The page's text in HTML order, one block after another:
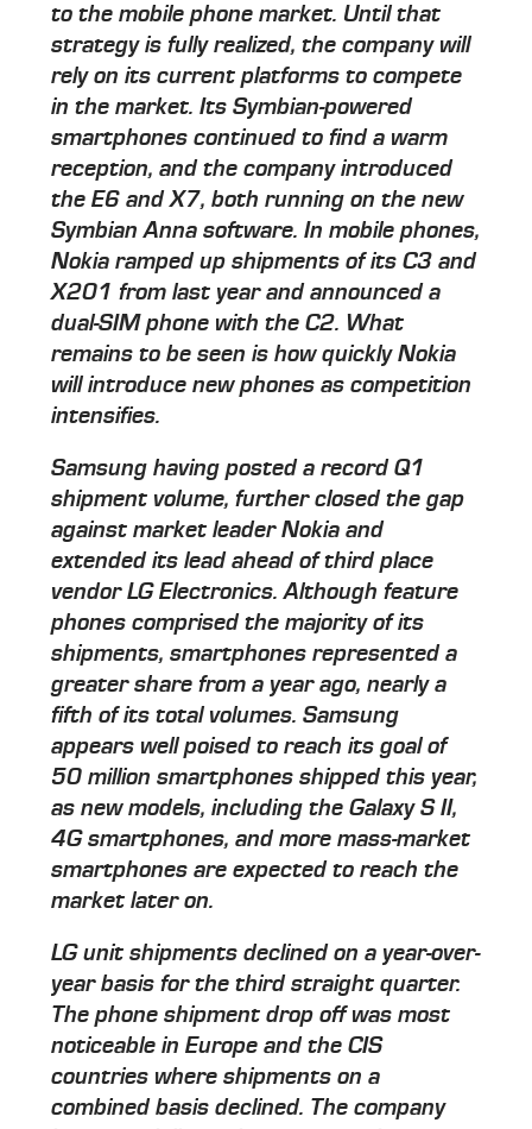
to the mobile phone market. Until that
strategy is fully realized, the company will
rely on its current platforms to compete
in the market. Its Symbian-powered
smartphones continued to find a warm
reception, and the company introduced
the E6 and X7, both running on the new
Symbian Anna software. In mobile phones,
Nokia ramped up shipments of its C3 and
X201 from last year and announced a
dual-SIM phone with the C2. What
remains to be seen is how quickly Nokia
will introduce new phones as competition
intensifies.
Samsung having posted a record Q1
shipment volume, further closed the gap
against market leader Nokia and
extended its lead ahead of third place
vendor LG Electronics. Although feature
phones comprised the majority of its
shipments, smartphones represented a
greater share from a year ago, nearly a
fifth of its total volumes. Samsung
appears well poised to reach its goal of
50 million smartphones shipped this year,
as new models, including the Galaxy S II,
4G smartphones, and more mass-market
smartphones are expected to reach the
market later on.
LG unit shipments declined on a year-over-
year basis for the third straight quarter.
The phone shipment drop off was most
noticeable in Europe and the CIS
countries where shipments on a
combined basis declined. The company